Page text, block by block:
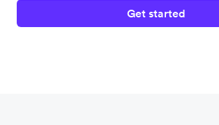
Get started